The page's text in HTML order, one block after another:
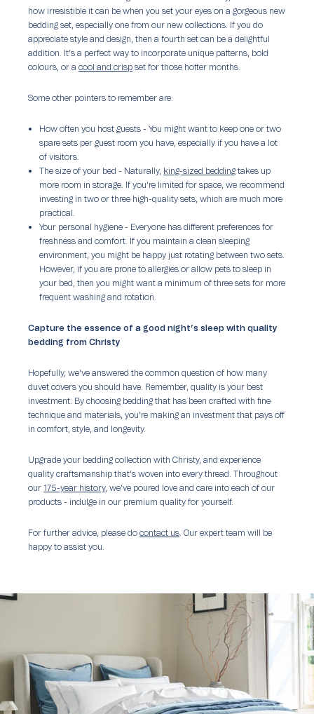
how irresistible it can be when you set your eyes on a gorgeous new
bedding set, especially one from our new collections. If you do
appreciate style and design, then a fourth set can be a delightful
addition. It’s a perfect way to incorporate unique patterns, bold
colours, or a cool and crispset for those hotter months.
Some other pointers to remember are:
How often you host guests -You might want to keep one or two
spare sets per guest room you have, especially if you have a lot
of visitors.
The size of your bed - Naturally, king-sized beddingtakes up
more room in storage. If you’re limited for space, we recommend
investing in two or three high-quality sets, which are much more
practical.
Your personal hygiene - Everyone has different preferences for
freshness and comfort. If you maintain a clean sleeping
environment, you might be happy just rotating between two sets.
However, if you are prone to allergies or allow pets to sleep in
your bed, then you might want a minimum of three sets for more
frequent washing and rotation.
Capture the essence of a good night’s sleep with quality
bedding from Christy
Hopefully, we’ve answered the common question of how many
duvet covers you should have. Remember, quality is your best
investment. By choosing bedding that has been crafted with fine
technique and materials, you’re making an investment that pays off
in comfort, style, and longevity.
Upgrade your bedding collection with Christy, and experience
quality craftsmanship that’s woven into every thread. Throughout
our 175-year history, we’ve poured love and care into each of our
products - indulge in our premium quality for yourself.
For further advice, please docontact us. Our expert team will be
happy to assist you.